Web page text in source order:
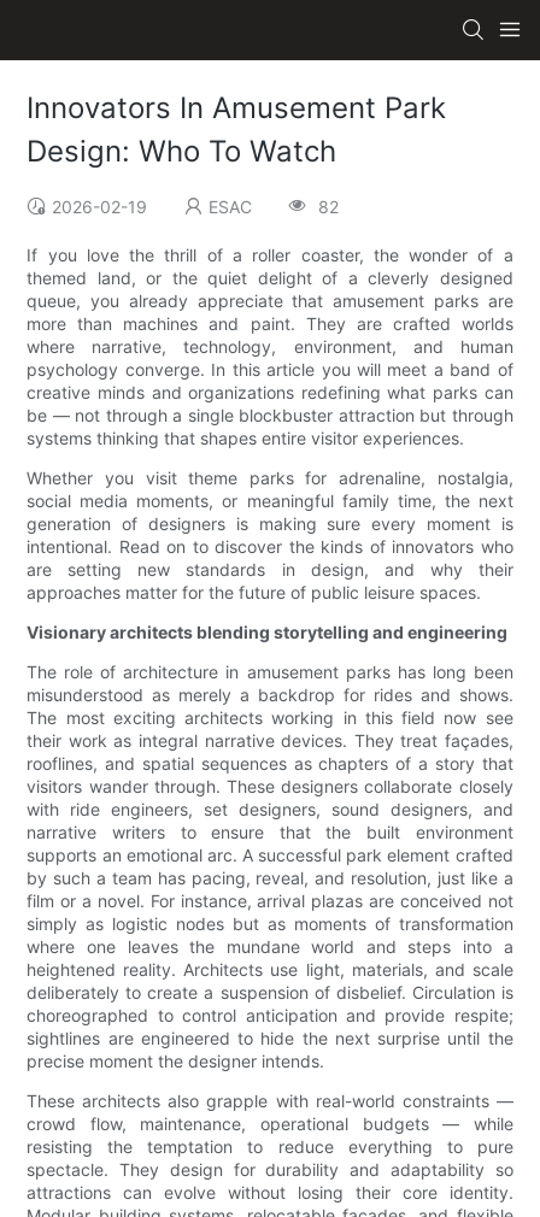
Innovators In Amusement Park
Design: Who To Watch
2026-02-19 ESAC 82
If you love the thrill of a roller coaster, the wonder of a
themed land, or the quiet delight of a cleverly designed
queue, you already appreciate that amusement parks are
more than machines and paint. They are crafted worlds
where narrative, technology, environment, and human
psychology converge. In this article you will meet a band of
creative minds and organizations redefining what parks can
be — not through a single blockbuster attraction but through
systems thinking that shapes entire visitor experiences.
Whether you visit theme parks for adrenaline, nostalgia,
social media moments, or meaningful family time, the next
generation of designers is making sure every moment is
intentional. Read on to discover the kinds of innovators who
are setting new standards in design, and why their
approaches matter for the future of public leisure spaces.
Visionary architects blending storytelling and engineering
The role of architecture in amusement parks has long been
misunderstood as merely a backdrop for rides and shows.
The most exciting architects working in this field now see
their work as integral narrative devices. They treat façades,
rooflines, and spatial sequences as chapters of a story that
visitors wander through. These designers collaborate closely
with ride engineers, set designers, sound designers, and
narrative writers to ensure that the built environment
supports an emotional arc. A successful park element crafted
by such a team has pacing, reveal, and resolution, just like a
film or a novel. For instance, arrival plazas are conceived not
simply as logistic nodes but as moments of transformation
where one leaves the mundane world and steps into a
heightened reality. Architects use light, materials, and scale
deliberately to create a suspension of disbelief. Circulation is
choreographed to control anticipation and provide respite;
sightlines are engineered to hide the next surprise until the
precise moment the designer intends.
These architects also grapple with real-world constraints —
crowd flow, maintenance, operational budgets — while
resisting the temptation to reduce everything to pure
spectacle. They design for durability and adaptability so
attractions can evolve without losing their core identity.